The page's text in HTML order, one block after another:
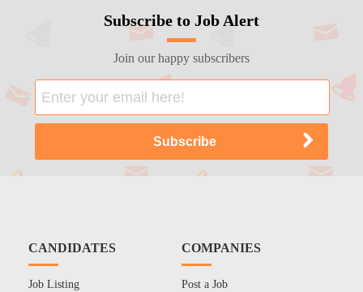
Subscribe to Job Alert
Join our happy subscribers
CANDIDATES
Job Listing
COMPANIES
Post a Job